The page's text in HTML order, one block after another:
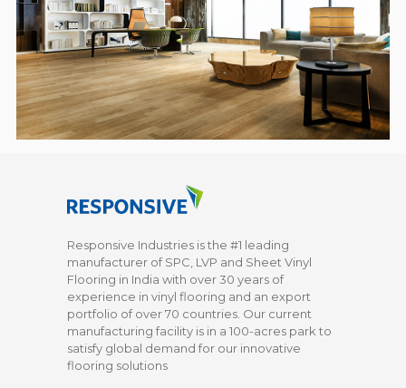
Responsive Industries is the #1 leading
manufacturer of SPC, LVP and Sheet Vinyl
Flooring in India with over 30 years of
experience in vinyl flooring and an export
portfolio of over 70 countries. Our current
manufacturing facility is in a 100-acres park to
satisfy global demand for our innovative
flooring solutions